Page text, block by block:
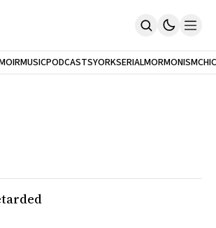
Derryl Murphy)
Foreign Keys
MUSICPODCASTS
NEW
YORK
CITY
SERIALMORMONISM